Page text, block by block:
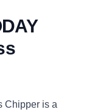
Chipper is a